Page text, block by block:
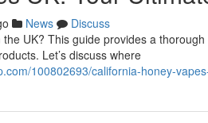
News
Discuss
UK? This guide provides a
Let’s discuss where
100802693/california-honey-